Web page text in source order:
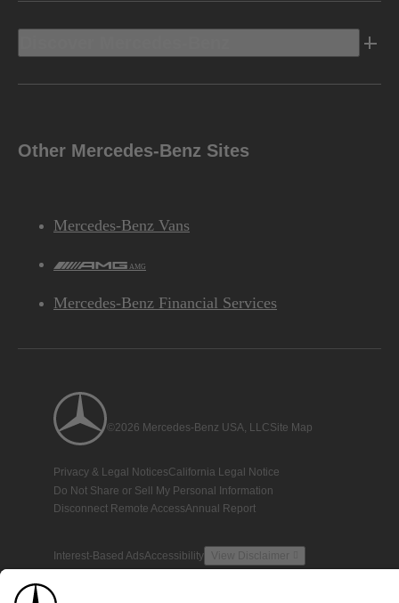
Other Mercedes-Benz Sites
Mercedes-Benz Vans
AMG
Mercedes-Benz Financial Services
©2026 Mercedes-Benz USA, LLCSite Map
Privacy & Legal NoticesCalifornia Legal Notice
Do Not Share or Sell My Personal Information
Disconnect Remote AccessAnnual Report
Interest-Based AdsAccessibility View Disclaimer